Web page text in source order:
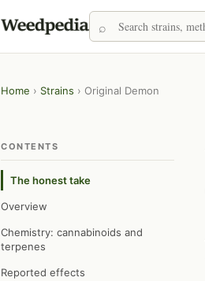
Home › Strains › Original Demon
CONTENTS
The honest take
Overview
Chemistry: cannabinoids and
terpenes
Reported effects